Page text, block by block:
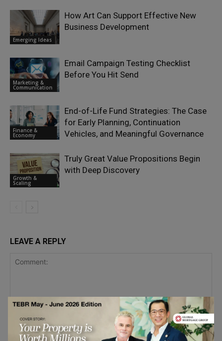
Emerging Ideas
How Art Can Support Effective New
Business Development
Marketing &
Communication
Email Campaign Testing Checklist
Before You Hit Send
Finance &
Economy
End-of-Life Fund Strategies: The Case
for Early Planning, Continuation
Vehicles, and Meaningful Governance
Growth &
Scaling
Truly Great Value Propositions Begin
with Deep Discovery
LEAVE A REPLY